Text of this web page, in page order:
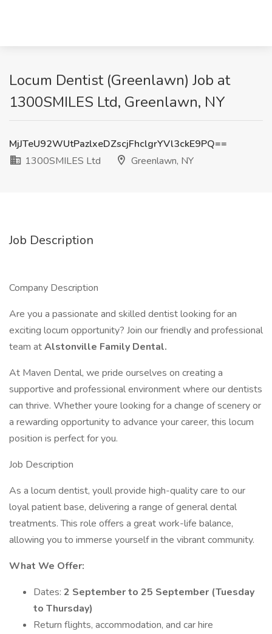
Locum Dentist (Greenlawn) Job at
1300SMILES Ltd, Greenlawn, NY
MjJTeU92WUtPazlxeDZscjFhclgrYVl3ckE9PQ==
1300SMILES Ltd
Greenlawn, NY
Job Description
Company Description
Are you a passionate and skilled dentist looking for an
exciting locum opportunity? Join our friendly and professional
team atAlstonville Family Dental.
At Maven Dental, we pride ourselves on creating a
supportive and professional environment where our dentists
can thrive. Whether youre looking for a change of scenery or
a rewarding opportunity to advance your career, this locum
position is perfect for you.
Job Description
As a locum dentist, youll provide high-quality care to our
loyal patient base, delivering a range of general dental
treatments. This role offers a great work-life balance,
allowing you to immerse yourself in the vibrant community.
What We Offer:
Dates: 2 September to 25 September (Tuesday
to Thursday)
Return flights, accommodation, and car hire